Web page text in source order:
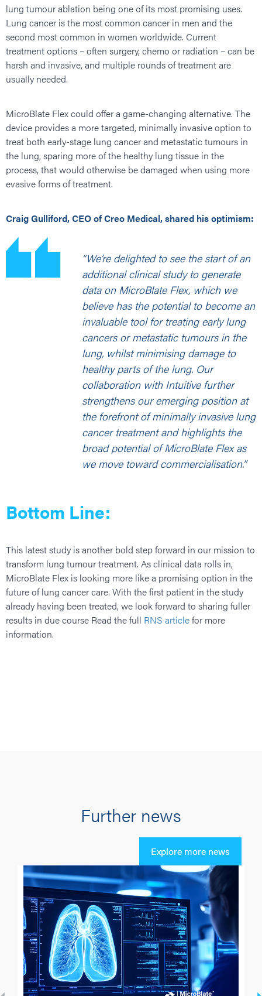
lung tumour ablation being one of its most promising uses.
Lung cancer is the most common cancer in men and the
second most common in women worldwide. Current
treatment options – often surgery, chemo or radiation – can be
harsh and invasive, and multiple rounds of treatment are
usually needed.
MicroBlate Flex could offer a game-changing alternative. The
device provides a more targeted, minimally invasive option to
treat both early-stage lung cancer and metastatic tumours in
the lung, sparing more of the healthy lung tissue in the
process, that would otherwise be damaged when using more
evasive forms of treatment.
Craig Gulliford, CEO of Creo Medical, shared his optimism:
“We’re delighted to see the start of an
additional clinical study to generate
data on MicroBlate Flex, which we
believe has the potential to become an
invaluable tool for treating early lung
cancers or metastatic tumours in the
lung, whilst minimising damage to
healthy parts of the lung. Our
collaboration with Intuitive further
strengthens our emerging position at
the forefront of minimally invasive lung
cancer treatment and highlights the
broad potential of MicroBlate Flex as
we move toward commercialisation.”
Bottom Line:
This latest study is another bold step forward in our mission to
transform lung tumour treatment. As clinical data rolls in,
MicroBlate Flex is looking more like a promising option in the
future of lung cancer care. With the first patient in the study
already having been treated, we look forward to sharing fuller
results in due course Read the full RNS articlefor more
information.
Further news
Explore more news